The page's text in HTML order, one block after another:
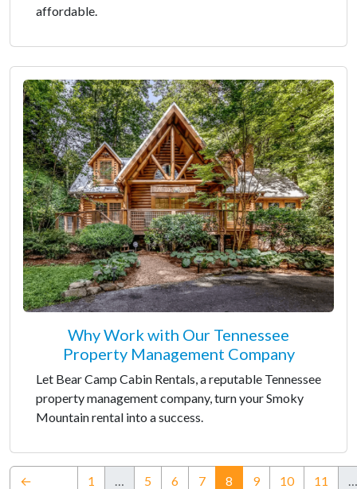
affordable.
Why Work with Our Tennessee
Property Management Company
Let Bear Camp Cabin Rentals, a reputable Tennessee
property management company, turn your Smoky
Mountain rental into a success.
←
1 … 5 6 7 8 (current)
9 10 11 …